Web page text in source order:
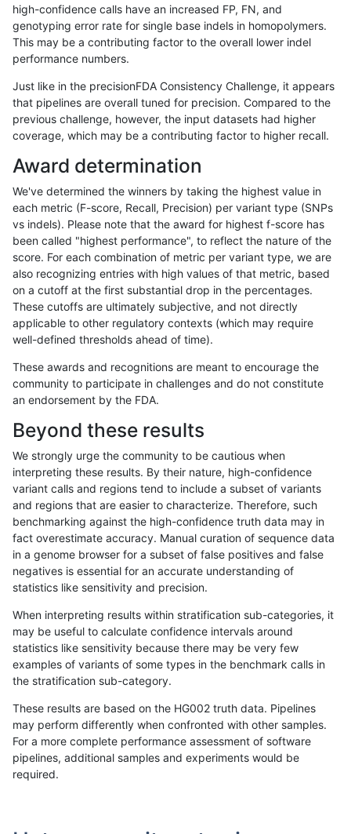
«12...456789 101112...17201721»
anovak-vg C1_5 map_l150_m0_e0
anovak-vg INDEL C1_5 map_l150_m0_e0 het
anovak-vg C1_5 map_l150_m0_e0 hetalt
anovak-vg INDEL C1_5 map_l150_m0_e0 homalt
anovak-vg INDEL C1_5 map_l150_m1_e0 *
anovak-vg INDEL C1_5 map_l150_m1_e0
anovak-vg INDEL C1_5 map_l150_m1_e0 hetalt
anovak-vg INDEL C1_5 map_l150_m1_e0 homalt
anovak-vg INDEL C1_5 map_l150_m2_e0 *
anovak-vg INDEL C1_5 map_l150_m2_e0 het
anovak-vg INDEL C1_5 map_l150_m2_e0 hetalt
anovak-vg INDEL C1_5 map_l150_m2_e1 *
anovak-vg INDEL C1_5 map_l150_m2_e1 homalt
anovak-vg INDEL C1_5 map_l250_m0_e0 *
anovak-vg INDEL C1_5 map_l250_m0_e0 het
anovak-vg INDEL C1_5 map_l250_m0_e0 hetalt
anovak-vg INDEL C1_5 map_l250_m1_e0 *
high-confidence calls have an increased FP, FN, and
genotyping error rate for single base indels in homopolymers.
This may be a contributing factor to the overall lower indel
performance numbers.
Just like in the precisionFDA Consistency Challenge, it appears
that pipelines are overall tuned for precision. Compared to the
previous challenge, however, the input datasets had higher
coverage, which may be a contributing factor to higher recall.
Award determination
We've determined the winners by taking the highest value in
each metric (F-score, Recall, Precision) per variant type (SNPs
vs indels). Please note that the award for highest f-score has
been called "highest performance", to reflect the nature of the
score. For each combination of metric per variant type, we are
also recognizing entries with high values of that metric, based
on a cutoff at the first substantial drop in the percentages.
These cutoffs are ultimately subjective, and not directly
applicable to other regulatory contexts (which may require
well-defined thresholds ahead of time).
These awards and recognitions are meant to encourage the
community to participate in challenges and do not constitute
an endorsement by the FDA.
Beyond these results
We strongly urge the community to be cautious when
interpreting these results. By their nature, high-confidence
variant calls and regions tend to include a subset of variants
and regions that are easier to characterize. Therefore, such
benchmarking against the high-confidence truth data may in
fact overestimate accuracy. Manual curation of sequence data
in a genome browser for a subset of false positives and false
negatives is essential for an accurate understanding of
statistics like sensitivity and precision.
When interpreting results within stratification sub-categories, it
may be useful to calculate confidence intervals around
statistics like sensitivity because there may be very few
examples of variants of some types in the benchmark calls in
the stratification sub-category.
These results are based on the HG002 truth data. Pipelines
may perform differently when confronted with other samples.
For a more complete performance assessment of software
pipelines, additional samples and experiments would be
required.